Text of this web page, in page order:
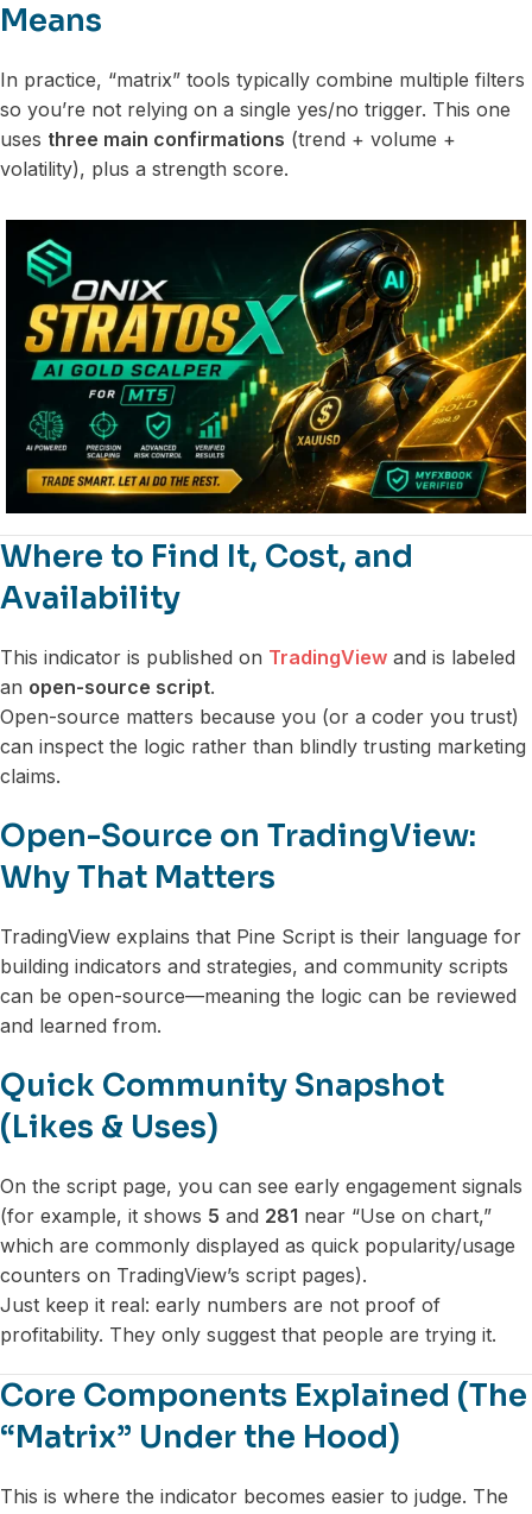
Means
In practice, “matrix” tools typically combine multiple filters
so you’re not relying on a single yes/no trigger. This one
uses three main confirmations (trend + volume +
volatility), plus a strength score.
Where to Find It, Cost, and
Availability
This indicator is published on TradingView and is labeled
an open-source script.
Open-source matters because you (or a coder you trust)
can inspect the logic rather than blindly trusting marketing
claims.
Open-Source on TradingView:
Why That Matters
TradingView explains that Pine Script is their language for
building indicators and strategies, and community scripts
can be open-source—meaning the logic can be reviewed
and learned from.
Quick Community Snapshot
(Likes & Uses)
On the script page, you can see early engagement signals
(for example, it shows 5 and 281 near “Use on chart,”
which are commonly displayed as quick popularity/usage
counters on TradingView’s script pages).
Just keep it real: early numbers are not proof of
profitability. They only suggest that people are trying it.
Core Components Explained (The
“Matrix” Under the Hood)
This is where the indicator becomes easier to judge. The